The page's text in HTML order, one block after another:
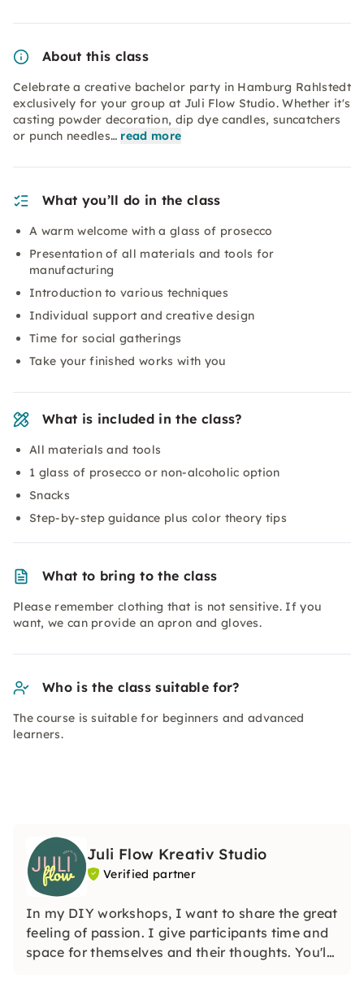
About this class
Celebrate a creative bachelor party in Hamburg Rahlstedt
exclusively for your group at Juli Flow Studio. Whether it's
casting powder decoration, dip dye candles, suncatchers
or punch needles… read more
What you’ll do in the class
A warm welcome with a glass of prosecco
Presentation of all materials and tools for
manufacturing
Introduction to various techniques
Individual support and creative design
Time for social gatherings
Take your finished works with you
What is included in the class?
All materials and tools
1 glass of prosecco or non-alcoholic option
Snacks
Step-by-step guidance plus color theory tips
What to bring to the class
Please remember clothing that is not sensitive. If you
want, we can provide an apron and gloves.
Who is the class suitable for?
The course is suitable for beginners and advanced
learners.
Juli Flow Kreativ Studio
Verified partner
In my DIY workshops, I want to share the great
feeling of passion. I give participants time and
space for themselves and their thoughts. You'll